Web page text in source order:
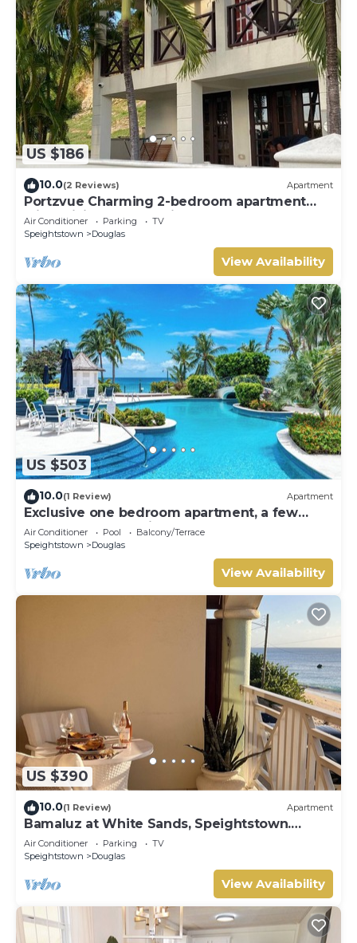
US $186
10.0(2 Reviews) Apartment
Portzvue Charming 2-bedroom apartment
with WiFi, AC nestled in St. Peter
Air Conditioner Parking
TV
Speightstown
Douglas
View Availability
US $503
10.0(1 Review) Apartment
Exclusive one bedroom apartment, a few
steps from the Caribbean Sea
Air Conditioner Pool
Balcony/Terrace
Speightstown
Douglas
View Availability
US $390
10.0(1 Review) Apartment
Bamaluz at White Sands, Speightstown.
Beachfront 2 bed apartment.
Air Conditioner Parking
TV
Speightstown
Douglas
View Availability